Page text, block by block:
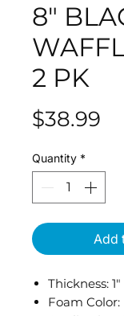
8"
2 PK
$38.99
Quantity *
Add
Thickness: 1"
Foam Color: